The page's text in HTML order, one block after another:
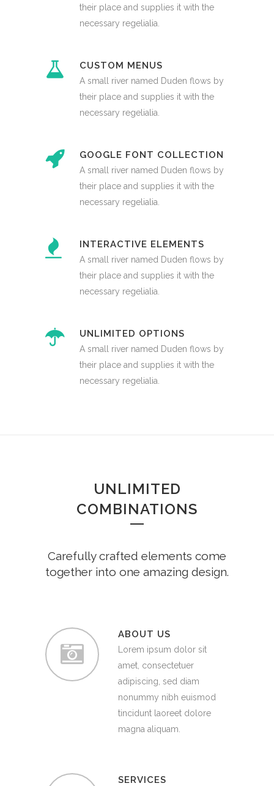
their place and supplies it with the
necessary regelialia.
CUSTOM MENUS
A small river named Duden flows by
their place and supplies it with the
necessary regelialia.
GOOGLE FONT COLLECTION
A small river named Duden flows by
their place and supplies it with the
necessary regelialia.
INTERACTIVE ELEMENTS
A small river named Duden flows by
their place and supplies it with the
necessary regelialia.
UNLIMITED OPTIONS
A small river named Duden flows by
their place and supplies it with the
necessary regelialia.
UNLIMITED
COMBINATIONS
Carefully crafted elements come
together into one amazing design.
ABOUT US
Lorem ipsum dolor sit
amet, consectetuer
adipiscing, sed diam
nonummy nibh euismod
tincidunt laoreet dolore
magna aliquam.
SERVICES